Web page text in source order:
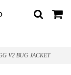
V2 BUG JACKET